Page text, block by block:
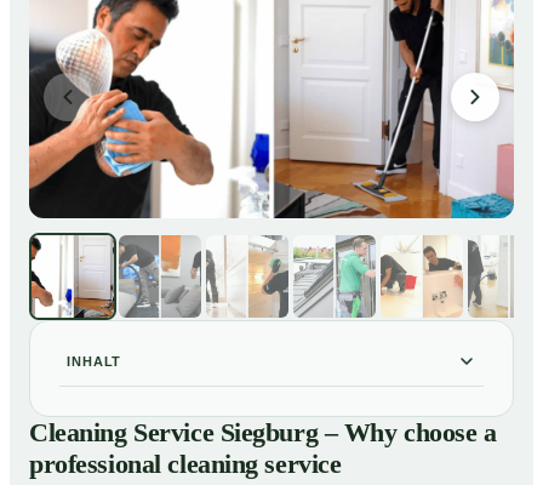
INHALT
Cleaning Service Siegburg – Why choose a
professional cleaning service
Cleaning Service Siegburg – Why choose a
professional cleaning service